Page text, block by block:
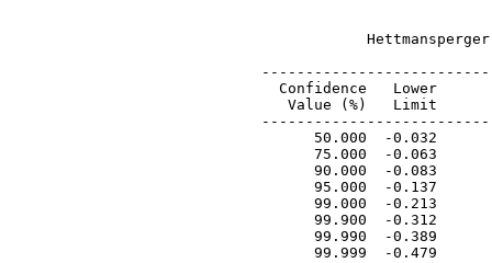
Confidence   Lower
Value (%)   Limit
50.000  -0.032
75.000  -0.063
90.000  -0.083
95.000  -0.137
99.000  -0.213
99.900  -0.312
99.990  -0.389
99.999  -0.479